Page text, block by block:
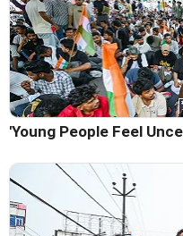
'Young People Feel